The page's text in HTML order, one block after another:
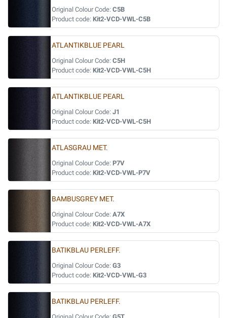
Original Colour Code: C5B
Product code: Kit2-VCD-VWL-C5B
ATLANTIKBLUE PEARL
Original Colour Code: C5H
Product code: Kit2-VCD-VWL-C5H
ATLANTIKBLUE PEARL
Original Colour Code: J1
Product code: Kit2-VCD-VWL-C5H
ATLASGRAU MET.
Original Colour Code: P7V
Product code: Kit2-VCD-VWL-P7V
BAMBUSGREY MET.
Original Colour Code: A7X
Product code: Kit2-VCD-VWL-A7X
BATIKBLAU PERLEFF.
Original Colour Code: G3
Product code: Kit2-VCD-VWL-G3
BATIKBLAU PERLEFF.